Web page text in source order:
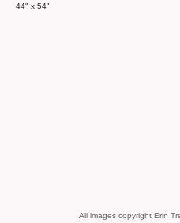
44" x 54"
All images copyright Erin